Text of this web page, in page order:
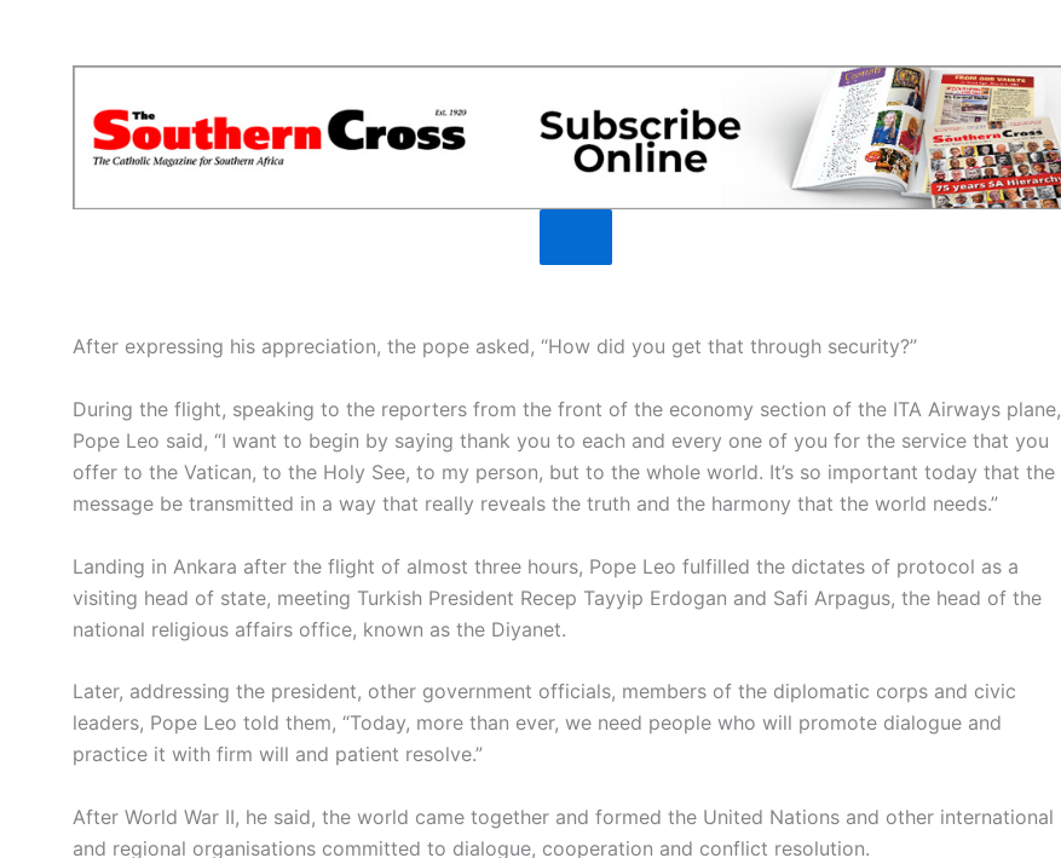
After expressing his appreciation, the pope asked, “How did you get that through security?”
During the flight, speaking to the reporters from the front of the economy section of the ITA Airways plane,
Pope Leo said, “I want to begin by saying thank you to each and every one of you for the service that you
offer to the Vatican, to the Holy See, to my person, but to the whole world. It’s so important today that the
message be transmitted in a way that really reveals the truth and the harmony that the world needs.”
Landing in Ankara after the flight of almost three hours, Pope Leo fulfilled the dictates of protocol as a
visiting head of state, meeting Turkish President Recep Tayyip Erdogan and Safi Arpagus, the head of the
national religious affairs office, known as the Diyanet.
Later, addressing the president, other government officials, members of the diplomatic corps and civic
leaders, Pope Leo told them, “Today, more than ever, we need people who will promote dialogue and
practice it with firm will and patient resolve.”
After World War II, he said, the world came together and formed the United Nations and other international
and regional organisations committed to dialogue, cooperation and conflict resolution.